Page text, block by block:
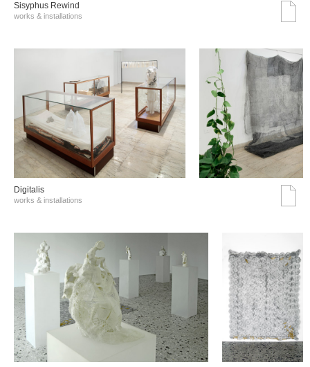
Sisyphus Rewind
works & installations
Digitalis
works & installations